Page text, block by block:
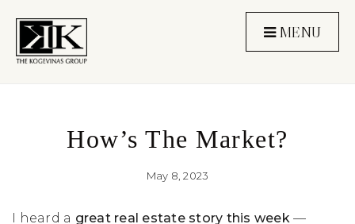
MENU
How’s The Market?
May 8, 2023
I heard a great real estate story this week—